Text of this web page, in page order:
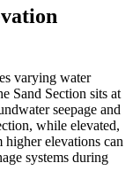
varying water
Sand Section sits at
seepage and
while elevated,
elevations can
systems during